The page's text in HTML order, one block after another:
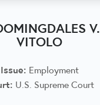
V.
VITOLO
Issue: Employment
U.S. Supreme Court